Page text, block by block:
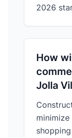
2026
How
Jolla